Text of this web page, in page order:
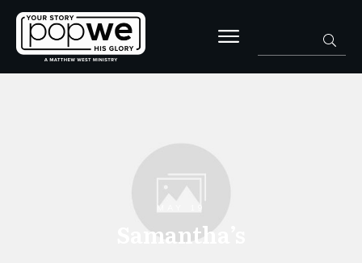
MAY 19
Samantha’s